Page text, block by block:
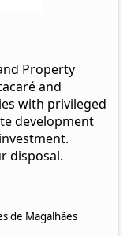
Property
and
with privileged
development
disposal.
de Magalhães